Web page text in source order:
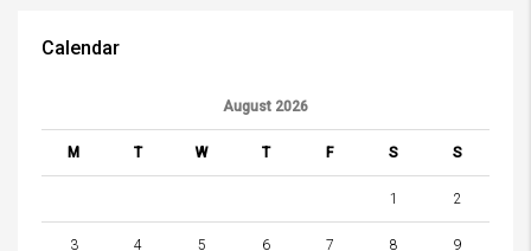
Calendar
August 2026
M T W T F S S
1 2
3 4 5 6 7 8 9